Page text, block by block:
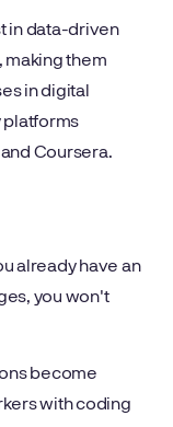
in data-driven
them
in digital
platforms
Coursera.
already have an
you won't
become
with coding